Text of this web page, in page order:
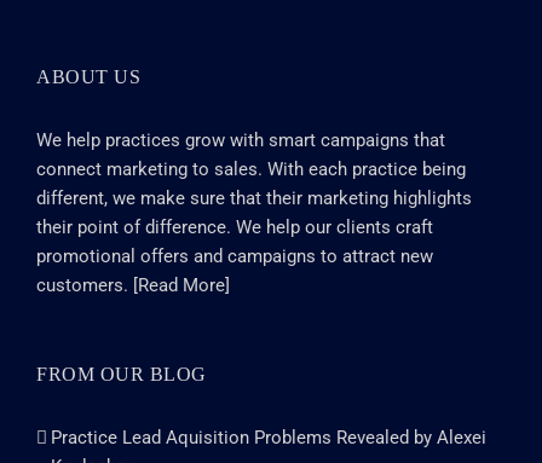
ABOUT US
We help practices grow with smart campaigns that
connect marketing to sales. With each practice being
different, we make sure that their marketing highlights
their point of difference. We help our clients craft
promotional offers and campaigns to attract new
customers. [Read More]
FROM OUR BLOG
Practice Lead Aquisition Problems Revealed by Alexei